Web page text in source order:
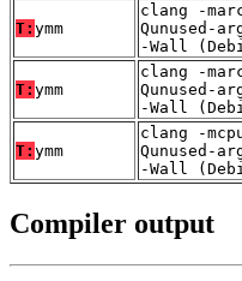
T: ymm
clang -
Qunused-
-Wall
T: ymm
clang -
Qunused-
-Wall
T: ymm
clang -
Qunused-
-Wall
Compiler output